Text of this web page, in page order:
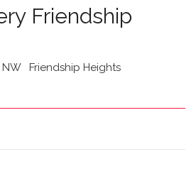
Friendship
NW Friendship Heights